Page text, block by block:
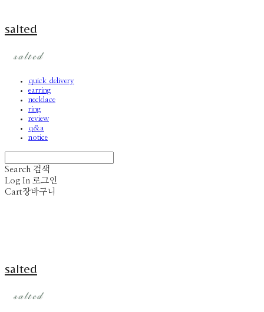
salted
quick delivery
earring
necklace
ring
review
q&a
notice
Search 검색
Log In 로그인
Cart장바구니
salted